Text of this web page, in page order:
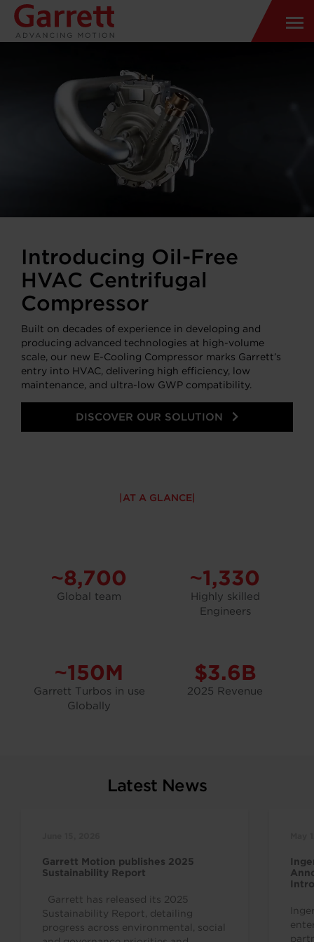
Introducing Oil-Free
HVAC Centrifugal
Compressor
Built on decades of experience in developing and
producing advanced technologies at high-volume
scale, our new E-Cooling Compressor marks Garrett’s
entry into HVAC, delivering high efficiency, low
maintenance, and ultra-low GWP compatibility.
DISCOVER OUR SOLUTION
AT A GLANCE
~8,700
Global team
~1,330
Highly skilled
Engineers
~150M
Garrett Turbos in use
Globally
$3.6B
2025 Revenue
Latest News
Garrett Motion publishes 2025
Sustainability Report
Garrett has released its 2025
Sustainability Report, detailing
progress across environmental, social